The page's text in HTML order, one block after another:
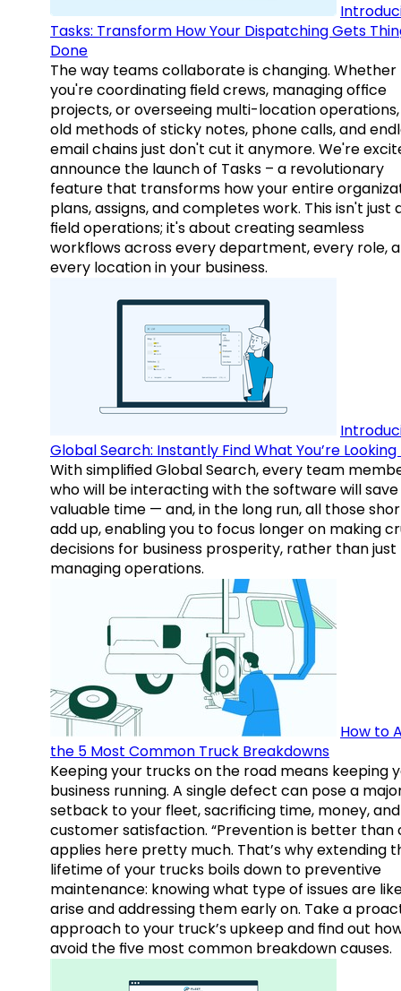
Tasks: Transform How Your Dispatching Gets
Done
The way teams collaborate is changing. Whether
you're coordinating field crews, managing office
projects, or overseeing multi-location
old methods of sticky notes, phone calls, and
email chains just don't cut it anymore. We're
announce the launch of Tasks – a revolutionary
feature that transforms how your entire
plans, assigns, and completes work. This isn't just
field operations; it's about creating seamless
workflows across every department, every role,
every location in your business.
Global Search: Instantly Find What You’re
With simplified Global Search, every team
who will be interacting with the software will save
valuable time — and, in the long run, all those
add up, enabling you to focus longer on making
decisions for business prosperity, rather than just
managing operations.
How to
the 5 Most Common Truck Breakdowns
Keeping your trucks on the road means keeping
business running. A single defect can pose a
setback to your fleet, sacrificing time, money, and
customer satisfaction. “Prevention is better than
applies here pretty much. That’s why extending
lifetime of your trucks boils down to preventive
maintenance: knowing what type of issues are
arise and addressing them early on. Take a
approach to your truck’s upkeep and find out
avoid the five most common breakdown causes.